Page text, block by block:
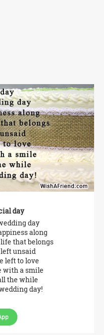
day
day
along
that belongs
unsaid
left to love
with a smile
the while
day!